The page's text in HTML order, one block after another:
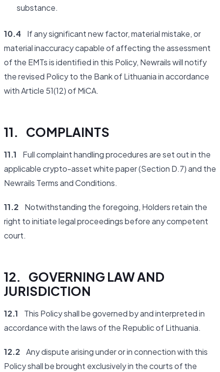
substance.
10.4 If any significant new factor, material mistake, or
material inaccuracy capable of affecting the assessment
of the EMTs is identified in this Policy, Newrails will notify
the revised Policy to the Bank of Lithuania in accordance
with Article 51(12) of MiCA.
11. COMPLAINTS
11.1 Full complaint handling procedures are set out in the
applicable crypto-asset white paper (Section D.7) and the
Newrails Terms and Conditions.
11.2 Notwithstanding the foregoing, Holders retain the
right to initiate legal proceedings before any competent
court.
12. GOVERNING LAW AND
JURISDICTION
12.1 This Policy shall be governed by and interpreted in
accordance with the laws of the Republic of Lithuania.
12.2 Any dispute arising under or in connection with this
Policy shall be brought exclusively in the courts of the